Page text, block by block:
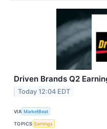
Driven Brands Q2
Today 12:04 EDT
VIA MarketBeat
TOPICS Earnings